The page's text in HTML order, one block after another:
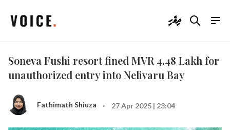
ދިވެހި
Soneva Fushi resort fined MVR 4.48 Lakh for
unauthorized entry into Nelivaru Bay
Fathimath Shiuza · 27 Apr 2025 | 23:04